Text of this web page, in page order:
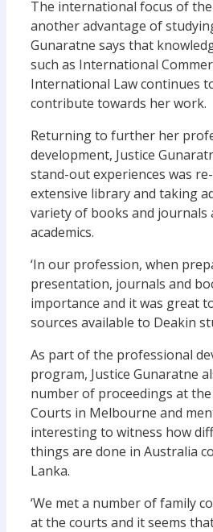
The international focus of
another advantage of
Gunaratne says that
such as International
International Law continues
contribute towards her work.
Returning to further her
development, Justice
stand-out experiences was
extensive library and taking
variety of books and journals
academics.
‘In our profession, when
presentation, journals and
importance and it was great
sources available to Deakin
As part of the professional
program, Justice Gunaratne
number of proceedings at the
Courts in Melbourne and
interesting to witness how
things are done in Australia
Lanka.
‘We met a number of family
at the courts and it seems